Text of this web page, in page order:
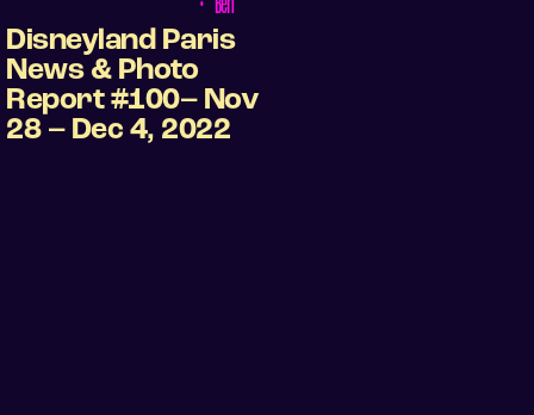
Disneyland Paris
News & Photo
Report #100– Nov
28 – Dec 4, 2022